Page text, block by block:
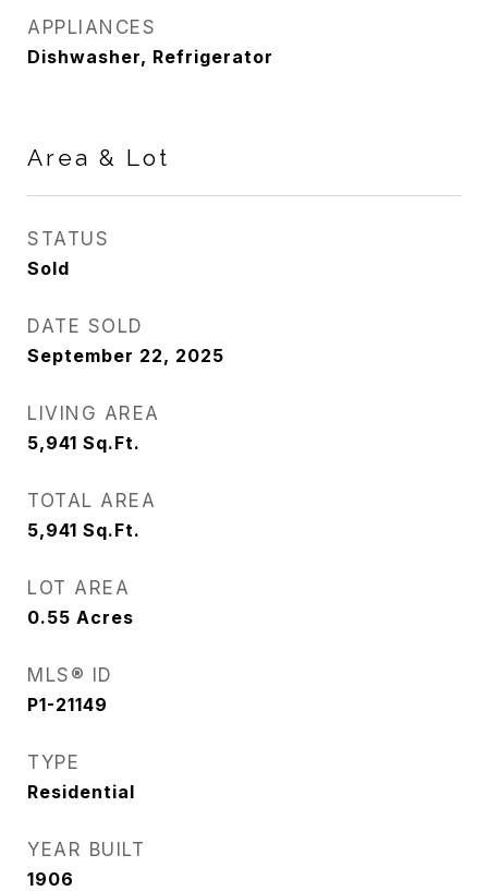
APPLIANCES
Dishwasher, Refrigerator
Area & Lot
STATUS
Sold
DATE SOLD
September 22, 2025
LIVING AREA
5,941 Sq.Ft.
TOTAL AREA
5,941 Sq.Ft.
LOT AREA
0.55 Acres
MLS® ID
P1-21149
TYPE
Residential
YEAR BUILT
1906